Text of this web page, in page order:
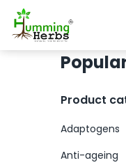
Product
Adaptogens
Anti-ageing